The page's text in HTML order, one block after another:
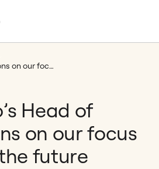
Miro’s Head of Operations on our focus for the future
Head of
on our focus
future